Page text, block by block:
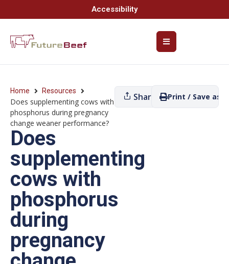
Accessibility
Home Resources
Does supplementing cows with
phosphorus during pregnancy
change weaner performance?
Does
supplementing
cows with
phosphorus
during
pregnancy
Share Print / Save as